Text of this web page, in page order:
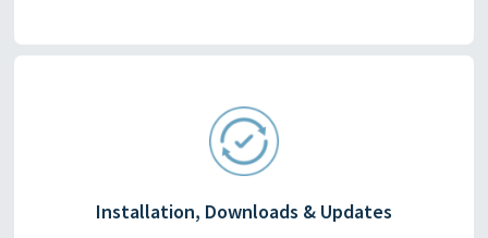
Installation, Downloads & Updates